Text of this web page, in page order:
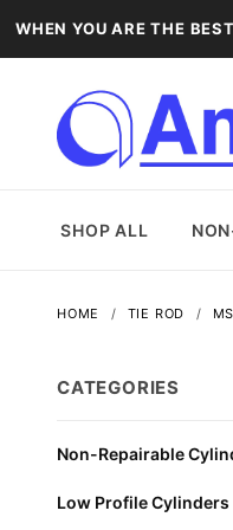
WHEN YOU ARE THE
SHOP ALL
HOME TIE ROD
CATEGORIES
Non-Repairable
Low Profile Cylinders